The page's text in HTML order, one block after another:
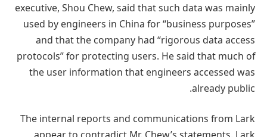
executive, Shou Chew, said that such data was mainly
used by engineers in China for “business purposes”
and that the company had “rigorous data access
protocols” for protecting users. He said that much of
the user information that engineers accessed was
already public.
The internal reports and communications from Lark